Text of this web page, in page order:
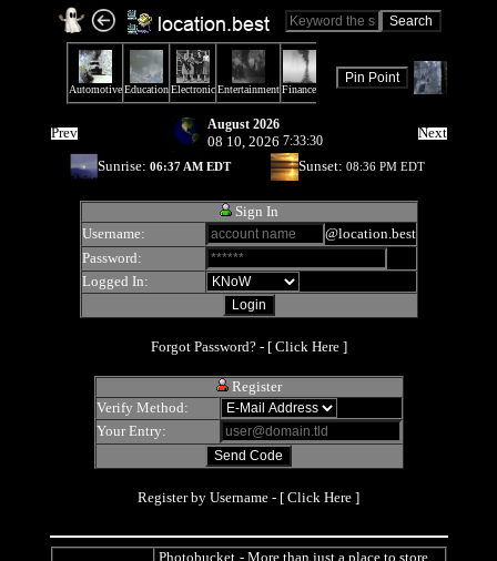
Prev August 2026
08 10, 2026 7:33:30
Next
Sunrise: 06:37 AM EDT Sunset: 08:36 PM EDT
Sign In
Username:
@location.best
Password:
Logged In:
Forgot Password? - [ Click Here]
Register
Verify Method:
Your Entry:
Register by Username - [ Click Here ]
Photobucket - More than just a place to store